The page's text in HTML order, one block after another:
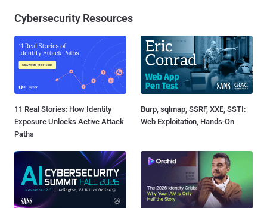
Cybersecurity Resources
11 Real Stories: How Identity
Exposure Unlocks Active Attack
Paths
Burp, sqlmap, SSRF, XXE, SSTI:
Web Exploitation, Hands-On